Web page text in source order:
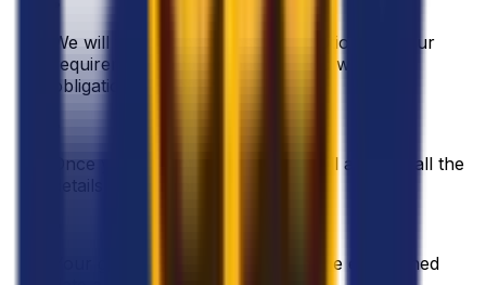
We will find the best possible solution for your
requirements and get back to you with an
obligation free offer
Once you accept our offer, we will arrange all the
details with the provider
Your goods will be collected on the established